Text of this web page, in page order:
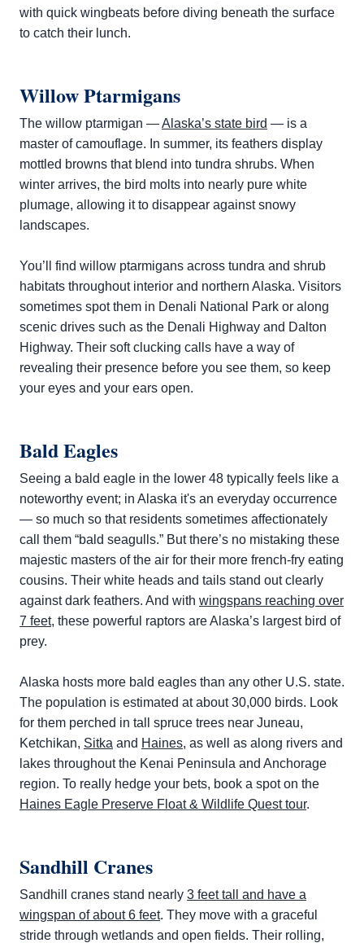
with quick wingbeats before diving beneath the surface
to catch their lunch.
Willow Ptarmigans
The willow ptarmigan —Alaska’s state bird — is a
master of camouflage. In summer, its feathers display
mottled browns that blend into tundra shrubs. When
winter arrives, the bird molts into nearly pure white
plumage, allowing it to disappear against snowy
landscapes.
You’ll find willow ptarmigans across tundra and shrub
habitats throughout interior and northern Alaska. Visitors
sometimes spot them in Denali National Park or along
scenic drives such as the Denali Highway and Dalton
Highway. Their soft clucking calls have a way of
revealing their presence before you see them, so keep
your eyes and your ears open.
Bald Eagles
Seeing a bald eagle in the lower 48 typically feels like a
noteworthy event; in Alaska it's an everyday occurrence
— so much so that residents sometimes affectionately
call them “bald seagulls.” But there’s no mistaking these
majestic masters of the air for their more french-fry eating
cousins. Their white heads and tails stand out clearly
against dark feathers. And with wingspans reaching over
7 feet, these powerful raptors are Alaska’s largest bird of
prey.
Alaska hosts more bald eagles than any other U.S. state.
The population is estimated at about 30,000 birds. Look
for them perched in tall spruce trees near Juneau,
Ketchikan, Sitka and Haines, as well as along rivers and
lakes throughout the Kenai Peninsula and Anchorage
region. To really hedge your bets, book a spot on the
Haines Eagle Preserve Float & Wildlife Quest tour.
Sandhill Cranes
Sandhill cranes stand nearly 3 feet tall and have a
wingspan of about 6 feet. They move with a graceful
stride through wetlands and open fields. Their rolling,